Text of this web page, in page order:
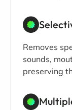
Removes
sounds,
preserving